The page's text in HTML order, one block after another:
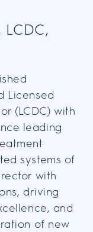
LCDC,
Licensed
(LCDC) with
leading
systems of
with
driving
and
of new